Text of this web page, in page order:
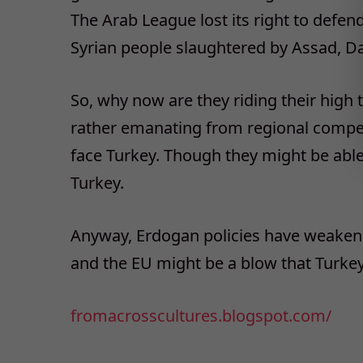
The Arab League lost its right to
Syrian people slaughtered by Assad,
So, why now are they riding their high
rather emanating from regional
face Turkey. Though they might be
Turkey.
Anyway, Erdogan policies have
and the EU might be a blow that
fromacrosscultures.blogspot.com/